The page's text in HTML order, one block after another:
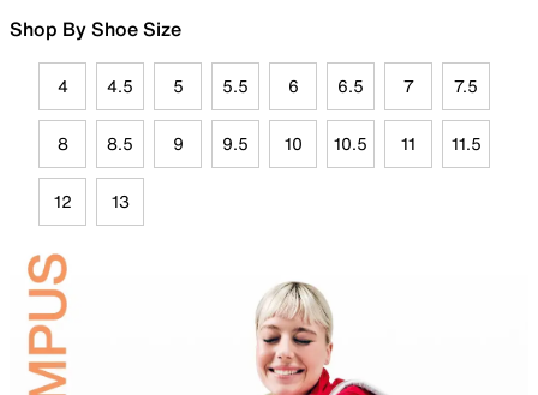
Shop By Shoe Size
4 4.5 5 5.5 6 6.5 7 7.5
8 8.5 9 9.5 10 10.5 11 11.5
12 13